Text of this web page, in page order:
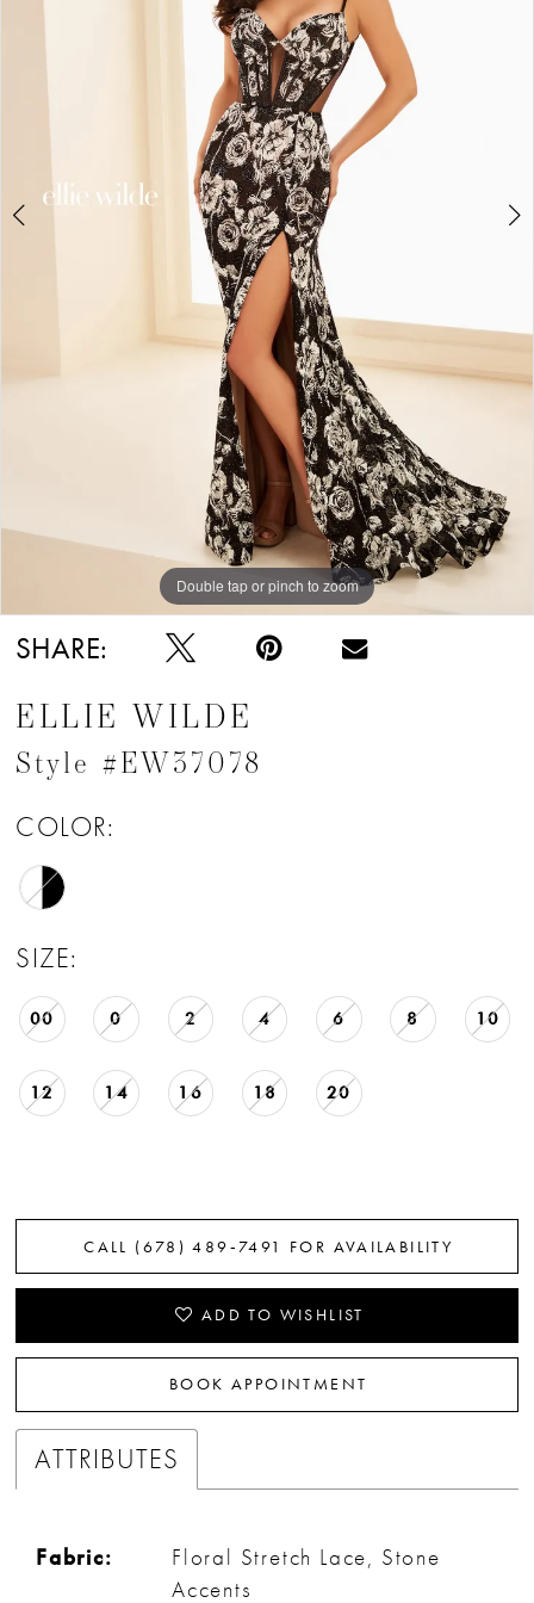
Double tap or pinch to zoom
Double tap or pinch to zoom
Double tap or pinch to zoom
SHARE:
ELLIE WILDE
Style #EW37078
COLOR:
SIZE:
00 0 2 4 6 8 10
12 14 16 18 20
CALL (678) 489‑7491 FOR AVAILABILITY
ADD TO WISHLIST
BOOK APPOINTMENT
ATTRIBUTES
Fabric:
Floral Stretch Lace, Stone
Accents